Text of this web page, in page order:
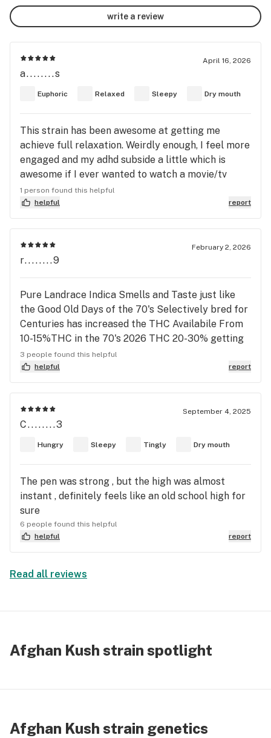
write a review
April 16, 2026
a........s
Euphoric Relaxed Sleepy Dry mouth
This strain has been awesome at getting me
achieve full relaxation. Weirdly enough, I feel more
engaged and my adhd subside a little which is
awesome if I ever wanted to watch a movie/tv
show. Definitely could give you the munchies! Only
downside side is the dry mouth and a slight twinge
in the lips (almost feels dry in a weird way). Also
haven’t really smoked before, so it’s great to write
down a review and go back to it later. Would
definitely buy again.
1 person found this helpful
helpful
report
February 2, 2026
r........9
Pure Landrace Indica Smells and Taste just like
the Good Old Days of the 70's Selectively bred for
Centuries has increased the THC Availabile From
10-15%THC in the 70's 2026 THC 20-30% getting
the Right Pheno is the Key to Hashish Production.
3 people found this helpful
helpful
report
September 4, 2025
C........3
Hungry Sleepy Tingly Dry mouth
The pen was strong , but the high was almost
instant , definitely feels like an old school high for
sure
6 people found this helpful
helpful
report
Read all reviews
Afghan Kush strain spotlight
Afghan Kush strain genetics